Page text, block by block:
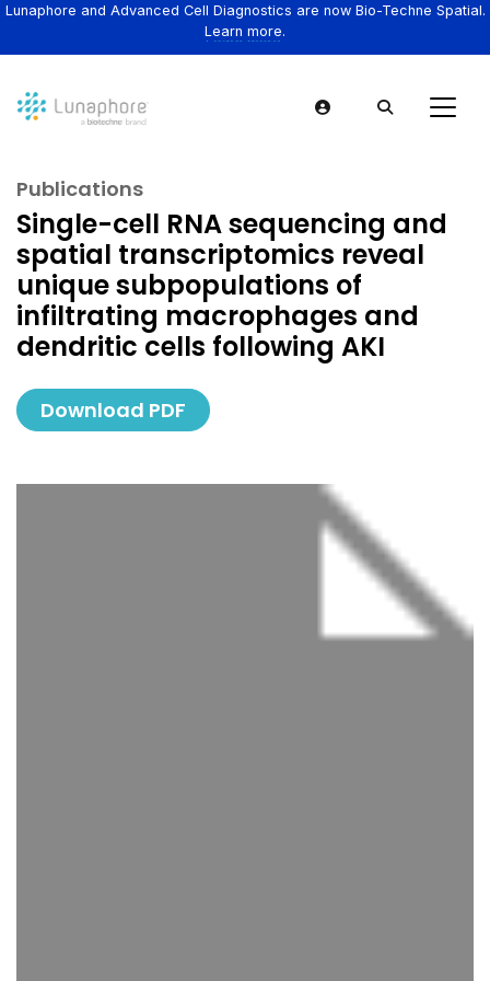
Lunaphore and Advanced Cell Diagnostics are now Bio-Techne Spatial.
Learn more.
Publications
Single-cell RNA sequencing and
spatial transcriptomics reveal
unique subpopulations of
infiltrating macrophages and
dendritic cells following AKI
Download PDF